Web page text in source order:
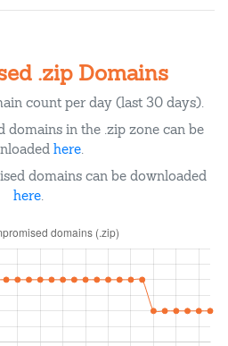
.zip Domains
count per day (last 30 days).
domains in the .zip zone can be
here.
domains can be downloaded
here.